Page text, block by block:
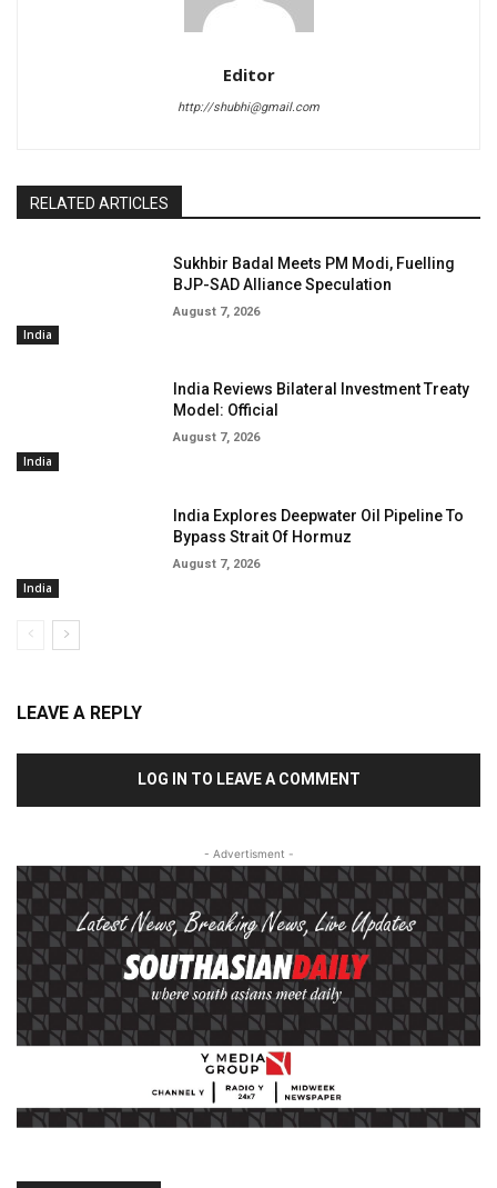
Editor
http://shubhi@gmail.com
RELATED ARTICLES
India
Sukhbir Badal Meets PM Modi, Fuelling
BJP-SAD Alliance Speculation
August 7, 2026
India
India Reviews Bilateral Investment Treaty
Model: Official
August 7, 2026
India
India Explores Deepwater Oil Pipeline To
Bypass Strait Of Hormuz
August 7, 2026
LEAVE A REPLY
LOG IN TO LEAVE A COMMENT
- Advertisment -